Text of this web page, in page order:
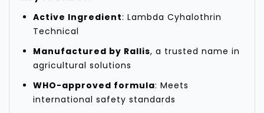
Active Ingredient: Lambda Cyhalothrin
Technical
Manufactured by Rallis, a trusted name in
agricultural solutions
WHO-approved formula: Meets
international safety standards